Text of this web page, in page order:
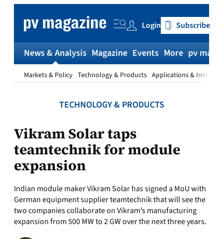
content
Login Subscribe
News & Analysis
Markets & Policy Technology & Products Applications &
Magazine Events More pv
TECHNOLOGY & PRODUCTS
Vikram Solar taps
teamtechnik for module
expansion
Indian module maker Vikram Solar has signed a MoU with
German equipment supplier teamtechnik that will see the
two companies collaborate on Vikram’s manufacturing
expansion from 500 MW to 2 GW over the next three years.